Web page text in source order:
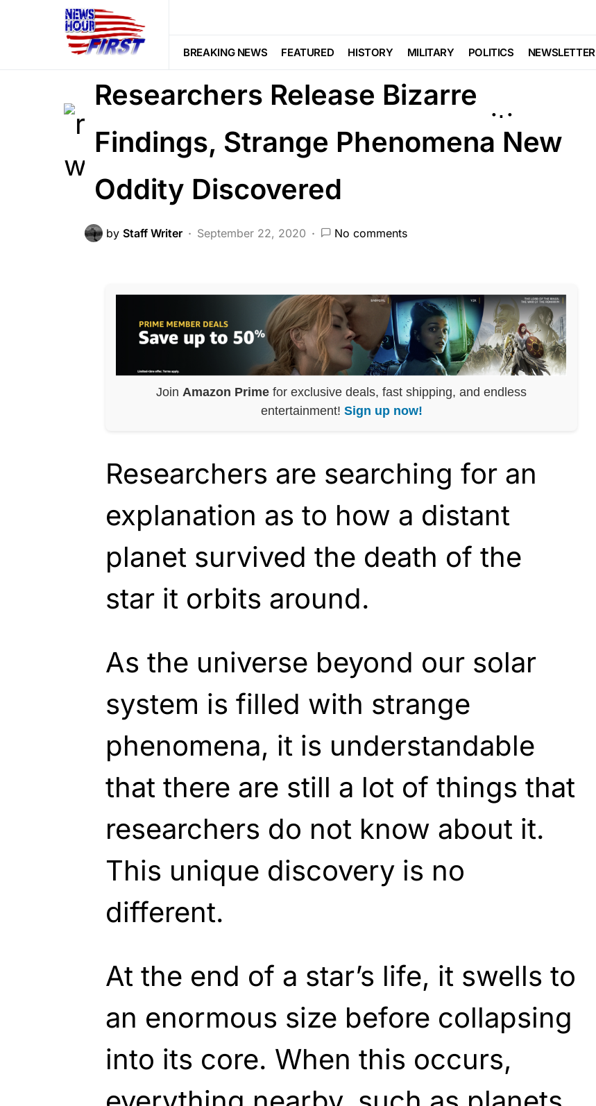
BREAKING NEWS FEATURED HISTORY MILITARY POLITICS NEWSLETTER
FEATURED
Researchers Release Bizarre
Findings, Strange Phenomena New
Oddity Discovered
by Staff Writer September 22, 2020 No comments
Join Amazon Prime for exclusive deals, fast shipping, and endless
entertainment! Sign up now!
Researchers are searching for an
explanation as to how a distant
planet survived the death of the
star it orbits around.
As the universe beyond our solar
system is filled with strange
phenomena, it is understandable
that there are still a lot of things that
researchers do not know about it.
This unique discovery is no
different.
At the end of a star’s life, it swells to
an enormous size before collapsing
into its core. When this occurs,